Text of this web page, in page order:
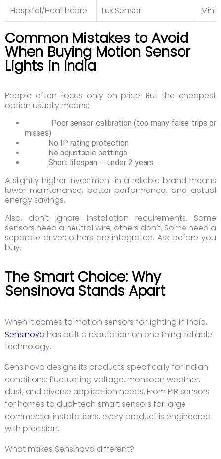
Hospital/Healthcare Lux Sensor
Common Mistakes to Avoid
When Buying Motion Sensor
Lights in India
People often focus only on price. But the cheapest
option usually means:
Poor sensor calibration (too many false trips or
misses)
No IP rating protection
No adjustable settings
Short lifespan — under 2 years
A slightly higher investment in a reliable brand means
lower maintenance, better performance, and actual
energy savings.
Also, don’t ignore installation requirements. Some
sensors need a neutral wire; others don’t. Some need a
separate driver; others are integrated. Ask before you
buy.
The Smart Choice: Why
Sensinova Stands Apart
When it comes to motion sensors for lighting in India,
Sensinova has built a reputation on one thing: reliable
technology.
Sensinova designs its products specifically for Indian
conditions: fluctuating voltage, monsoon weather,
dust, and diverse application needs. From PIR sensors
for homes to dual-tech smart sensors for large
commercial installations, every product is engineered
with precision.
What makes Sensinova different?